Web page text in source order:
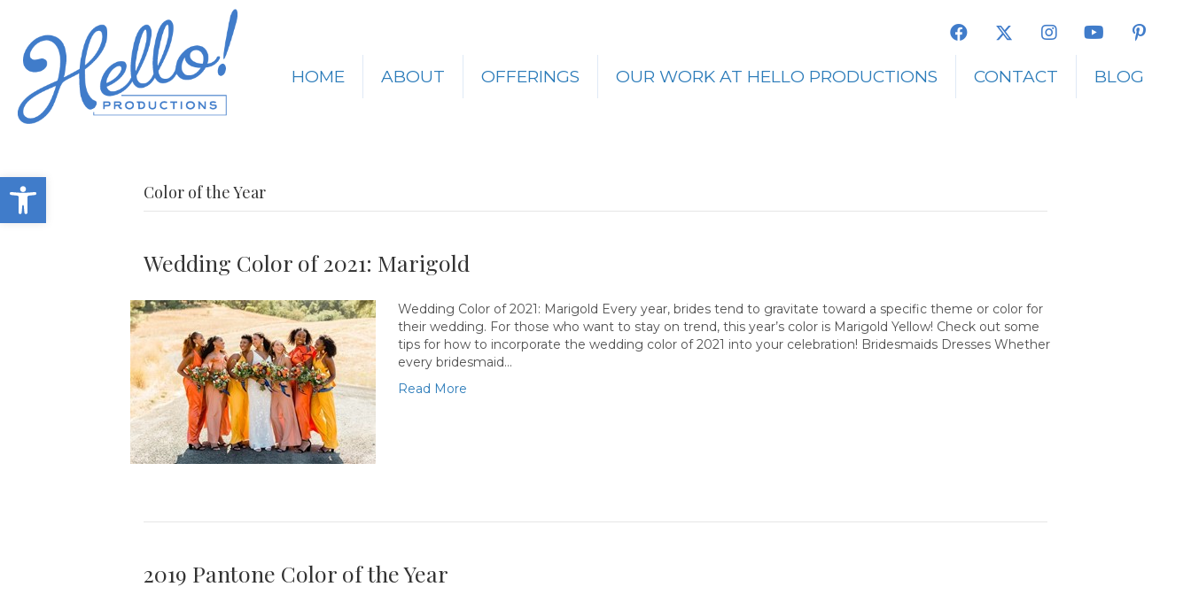
Open toolbar
HOME ABOUT OFFERINGS OUR WORK AT HELLO PRODUCTIONS CONTACT BLOG
Color of the Year
Wedding Color of 2021: Marigold
Wedding Color of 2021: Marigold Every year, brides tend to gravitate toward a specific theme or color for
their wedding. For those who want to stay on trend, this year’s color is Marigold Yellow! Check out some
tips for how to incorporate the wedding color of 2021 into your celebration! Bridesmaids Dresses Whether
every bridesmaid…
Read More
2019 Pantone Color of the Year